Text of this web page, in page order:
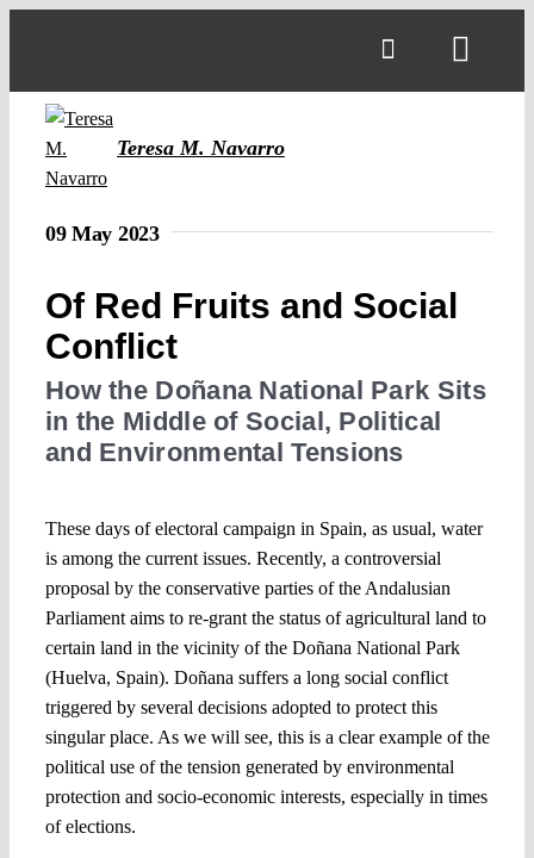
Teresa M. Navarro
09 May 2023
Of Red Fruits and Social
Conflict
How the Doñana National Park Sits
in the Middle of Social, Political
and Environmental Tensions
These days of electoral campaign in Spain, as usual, water
is among the current issues. Recently, a controversial
proposal by the conservative parties of the Andalusian
Parliament aims to re-grant the status of agricultural land to
certain land in the vicinity of the Doñana National Park
(Huelva, Spain). Doñana suffers a long social conflict
triggered by several decisions adopted to protect this
singular place. As we will see, this is a clear example of the
political use of the tension generated by environmental
protection and socio-economic interests, especially in times
of elections.